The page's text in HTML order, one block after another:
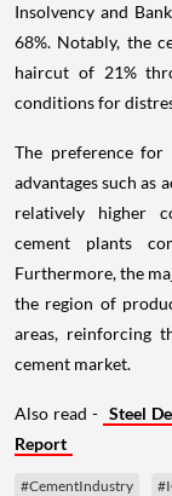
Insolvency and
68%. Notably, the
haircut of 21%
conditions for
The preference for
advantages such as
relatively higher
cement plants
Furthermore, the
the region of
areas, reinforcing
cement market.
Also read - Steel
Report
#CementIndustry